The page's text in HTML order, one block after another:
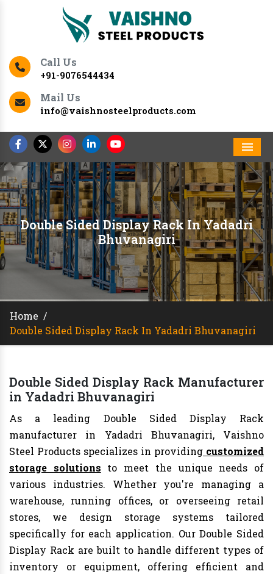
Call Us
+91-9076544434
Mail Us
info@vaishnosteelproducts.com
Double Sided Display Rack In Yadadri
Bhuvanagiri
Home /
Double Sided Display Rack In Yadadri Bhuvanagiri
Double Sided Display Rack Manufacturer
in Yadadri Bhuvanagiri
As a leading Double Sided Display Rack
manufacturer in Yadadri Bhuvanagiri, Vaishno
Steel Products specializes in providing customized
storage solutions to meet the unique needs of
various industries. Whether you're managing a
warehouse, running offices, or overseeing retail
stores, we design storage systems tailored
specifically for each application. Our Double Sided
Display Rack are built to handle different types of
inventory or equipment, offering efficient and